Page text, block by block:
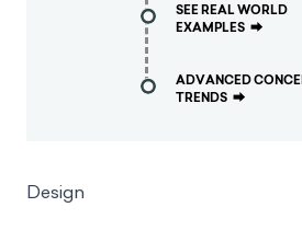
SEE REAL WORLD
EXAMPLES ⮕
ADVANCED
TRENDS ⮕
Design